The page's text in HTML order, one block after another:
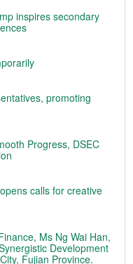
inspires secondary
promoting
Progress, DSEC
calls for creative
Ms Ng Wai Han,
Development
Fujian Province.